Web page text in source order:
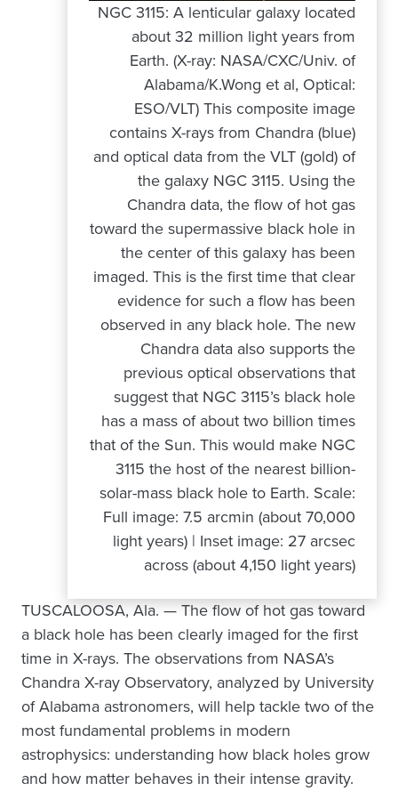
NGC 3115: A lenticular galaxy located
about 32 million light years from
Earth. (X-ray: NASA/CXC/Univ. of
Alabama/K.Wong et al, Optical:
ESO/VLT) This composite image
contains X-rays from Chandra (blue)
and optical data from the VLT (gold) of
the galaxy NGC 3115. Using the
Chandra data, the flow of hot gas
toward the supermassive black hole in
the center of this galaxy has been
imaged. This is the first time that clear
evidence for such a flow has been
observed in any black hole. The new
Chandra data also supports the
previous optical observations that
suggest that NGC 3115’s black hole
has a mass of about two billion times
that of the Sun. This would make NGC
3115 the host of the nearest billion-
solar-mass black hole to Earth. Scale:
Full image: 7.5 arcmin (about 70,000
light years) | Inset image: 27 arcsec
across (about 4,150 light years)
TUSCALOOSA, Ala. — The flow of hot gas toward
a black hole has been clearly imaged for the first
time in X-rays. The observations from NASA’s
Chandra X-ray Observatory, analyzed by University
of Alabama astronomers, will help tackle two of the
most fundamental problems in modern
astrophysics: understanding how black holes grow
and how matter behaves in their intense gravity.